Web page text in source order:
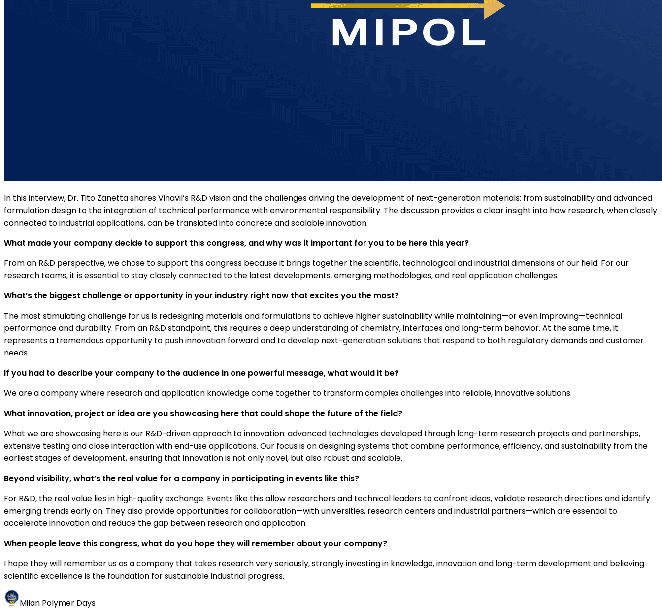
In this interview, Dr. Tito Zanetta shares Vinavil’s R&D vision and the challenges driving the development of next-generation materials: from sustainability and advanced
formulation design to the integration of technical performance with environmental responsibility. The discussion provides a clear insight into how research, when closely
connected to industrial applications, can be translated into concrete and scalable innovation.
What made your company decide to support this congress, and why was it important for you to be here this year?
From an R&D perspective, we chose to support this congress because it brings together the scientific, technological and industrial dimensions of our field. For our
research teams, it is essential to stay closely connected to the latest developments, emerging methodologies, and real application challenges.
What’s the biggest challenge or opportunity in your industry right now that excites you the most?
The most stimulating challenge for us is redesigning materials and formulations to achieve higher sustainability while maintaining—or even improving—technical
performance and durability. From an R&D standpoint, this requires a deep understanding of chemistry, interfaces and long-term behavior. At the same time, it
represents a tremendous opportunity to push innovation forward and to develop next-generation solutions that respond to both regulatory demands and customer
needs.
If you had to describe your company to the audience in one powerful message, what would it be?
We are a company where research and application knowledge come together to transform complex challenges into reliable, innovative solutions.
What innovation, project or idea are you showcasing here that could shape the future of the field?
What we are showcasing here is our R&D-driven approach to innovation: advanced technologies developed through long-term research projects and partnerships,
extensive testing and close interaction with end-use applications. Our focus is on designing systems that combine performance, efficiency, and sustainability from the
earliest stages of development, ensuring that innovation is not only novel, but also robust and scalable.
Beyond visibility, what’s the real value for a company in participating in events like this?
For R&D, the real value lies in high-quality exchange. Events like this allow researchers and technical leaders to confront ideas, validate research directions and identify
emerging trends early on. They also provide opportunities for collaboration—with universities, research centers and industrial partners—which are essential to
accelerate innovation and reduce the gap between research and application.
When people leave this congress, what do you hope they will remember about your company?
I hope they will remember us as a company that takes research very seriously, strongly investing in knowledge, innovation and long-term development and believing
scientific excellence is the foundation for sustainable industrial progress.
Milan Polymer Days